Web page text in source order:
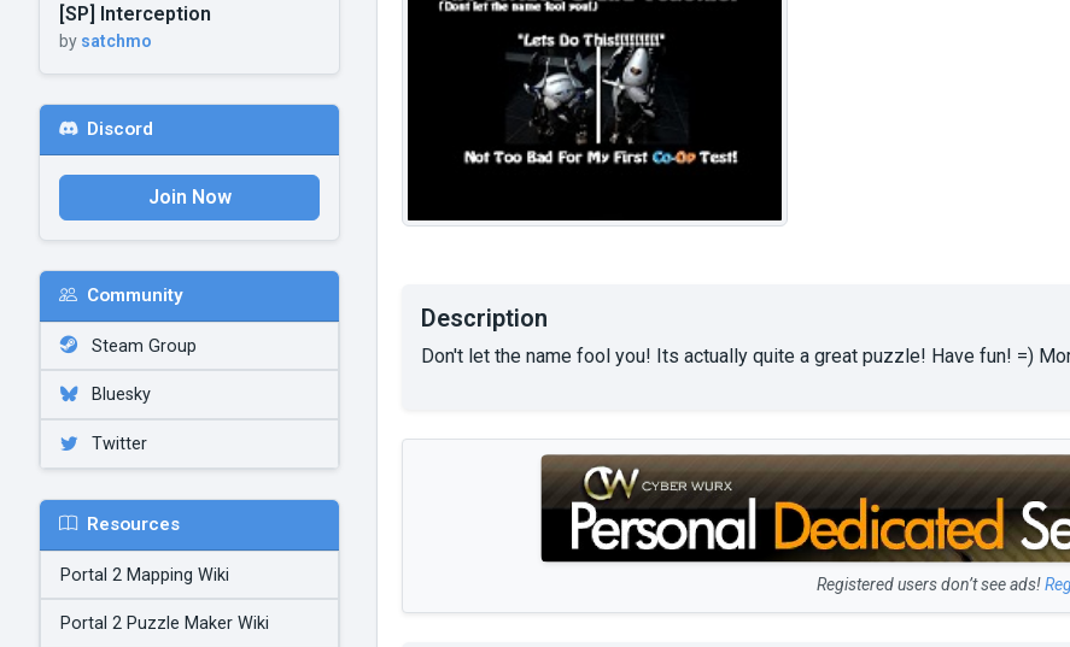
[SP] Interception
by satchmo
Discord
Join Now
Community
Steam Group
Bluesky
Twitter
Resources
Portal 2 Mapping Wiki
Portal 2 Puzzle Maker Wiki
Description
Don't let the name fool you! Its actually quite a great puzzle! Have fun! =)
Registered users don’t see ads!